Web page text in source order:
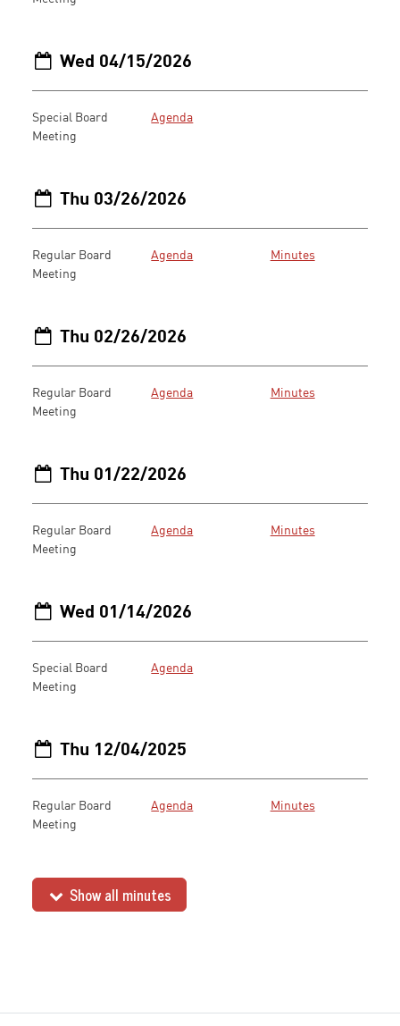
Wed 04/15/2026
Special Board
Meeting
Agenda
Thu 03/26/2026
Regular Board
Meeting
Agenda Minutes
Thu 02/26/2026
Regular Board
Meeting
Agenda Minutes
Thu 01/22/2026
Regular Board
Meeting
Agenda Minutes
Wed 01/14/2026
Special Board
Meeting
Agenda
Thu 12/04/2025
Regular Board
Meeting
Agenda Minutes
Show all minutes